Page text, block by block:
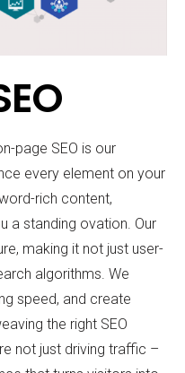
page SEO is our
every element on your
rich content,
a standing ovation. Our
making it not just user-
algorithms. We
speed, and create
the right SEO
not just driving traffic –